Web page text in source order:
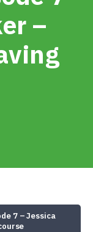
–
7 – Jessica